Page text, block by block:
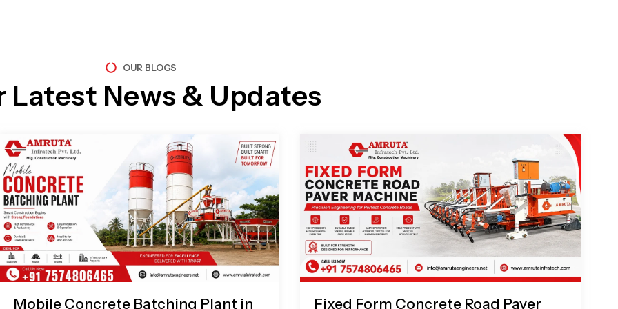
OUR BLOGS
Latest News & Updates
Mobile Concrete Batching Plant in
Fixed Form Concrete Road Paver
Page